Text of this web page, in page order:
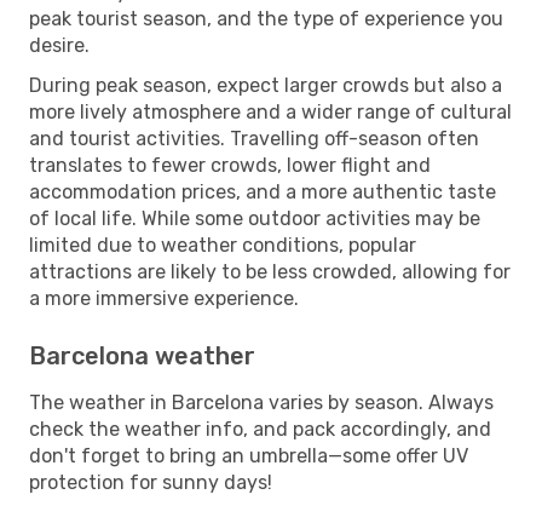
peak tourist season, and the type of experience you
desire.
During peak season, expect larger crowds but also a
more lively atmosphere and a wider range of cultural
and tourist activities. Travelling off-season often
translates to fewer crowds, lower flight and
accommodation prices, and a more authentic taste
of local life. While some outdoor activities may be
limited due to weather conditions, popular
attractions are likely to be less crowded, allowing for
a more immersive experience.
Barcelona weather
The weather in Barcelona varies by season. Always
check the weather info, and pack accordingly, and
don't forget to bring an umbrella—some offer UV
protection for sunny days!